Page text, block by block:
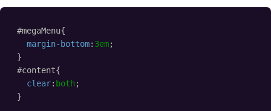
#megaMenu{
margin-bottom: 3em;
}
#content{
clear: both;
}